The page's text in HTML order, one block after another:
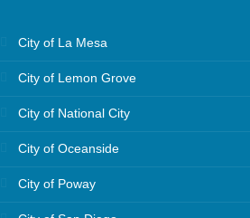
City of La Mesa
City of Lemon Grove
City of National City
City of Oceanside
City of Poway